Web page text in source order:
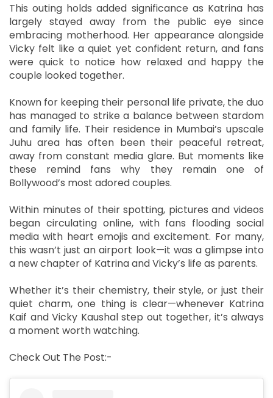
This outing holds added significance as Katrina has
largely stayed away from the public eye since
embracing motherhood. Her appearance alongside
Vicky felt like a quiet yet confident return, and fans
were quick to notice how relaxed and happy the
couple looked together.
Known for keeping their personal life private, the duo
has managed to strike a balance between stardom
and family life. Their residence in Mumbai’s upscale
Juhu area has often been their peaceful retreat,
away from constant media glare. But moments like
these remind fans why they remain one of
Bollywood’s most adored couples.
Within minutes of their spotting, pictures and videos
began circulating online, with fans flooding social
media with heart emojis and excitement. For many,
this wasn’t just an airport look—it was a glimpse into
a new chapter of Katrina and Vicky’s life as parents.
Whether it’s their chemistry, their style, or just their
quiet charm, one thing is clear—whenever Katrina
Kaif and Vicky Kaushal step out together, it’s always
a moment worth watching.
Check Out The Post:-